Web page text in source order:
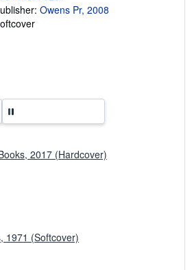
a
t
Owens Pr, 2008
2017 (Hardcover)
1971 (Softcover)